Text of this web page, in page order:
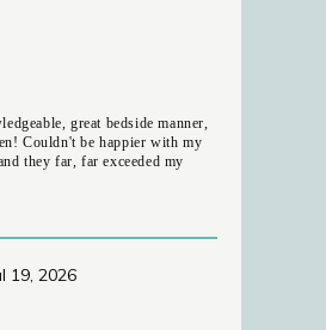
great bedside manner,
Couldn't be happier with my
they far, far exceeded my
19, 2026